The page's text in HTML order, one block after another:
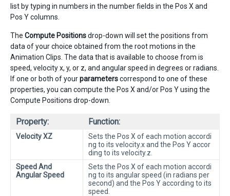
list by typing in numbers in the number fields in the Pos X and
Pos Y columns.
The Compute Positionsdrop-down will set the positions from
data of your choice obtained from the root motions in the
Animation Clips. The data that is available to choose from is
speed, velocity x, y, or z, and angular speed in degrees or radians.
If one or both of yourparameterscorrespond to one of these
properties, you can compute the Pos X and/or Pos Y using the
Compute Positions drop-down.
Property: Function:
Velocity XZ
Sets the Pos X of each motion accordi
ng to its velocity.x and the Pos Y accor
ding to its velocity.z.
Speed And
Angular Speed
Sets the Pos X of each motion accordi
ng to its angular speed (in radians per
second) and the Pos Y according to its
speed.